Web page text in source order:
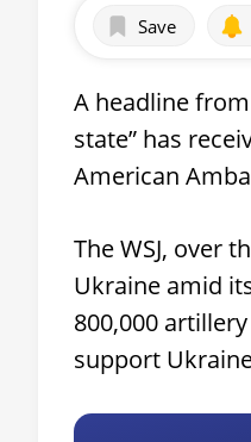
Save
A headline from
state” has
American
The WSJ, over
Ukraine amid
800,000
support